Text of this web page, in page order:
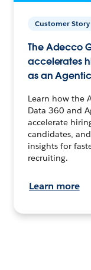
Customer Story
The Adecco
accelerates
as an
Learn how the
Data 360 and
accelerate
candidates,
insights for
recruiting.
Learn more